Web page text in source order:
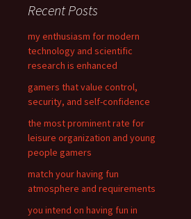
h
o
Recent Posts
my enthusiasm for modern
technology and scientific
research is enhanced
gamers that value control,
security, and self-confidence
the most prominent rate for
leisure organization and young
people gamers
match your having fun
atmosphere and requirements
you intend on having fun in